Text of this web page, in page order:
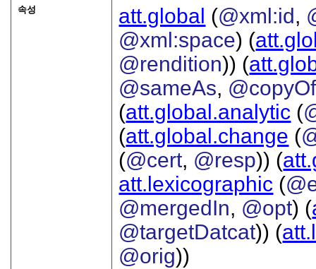
속성 att.global (@xml:id,
@xml:space) (
@rendition)) (
@sameAs, @copyOf
(att.global.analytic (
(att.global.change (
(@cert, @resp)) (
att.lexicographic (
@mergedIn, @opt) (
@targetDatcat)) (
@orig))